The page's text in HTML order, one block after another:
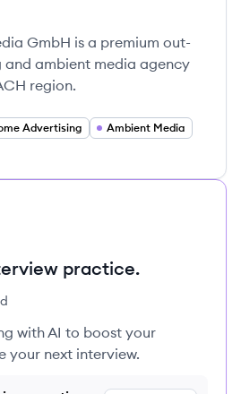
GmbH is a premium out-
ambient media agency
region.
Advertising
Ambient Media
practice.
with AI to boost your
your next interview.